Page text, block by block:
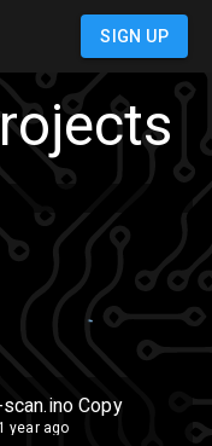
SIGN UP
Copy
year ago